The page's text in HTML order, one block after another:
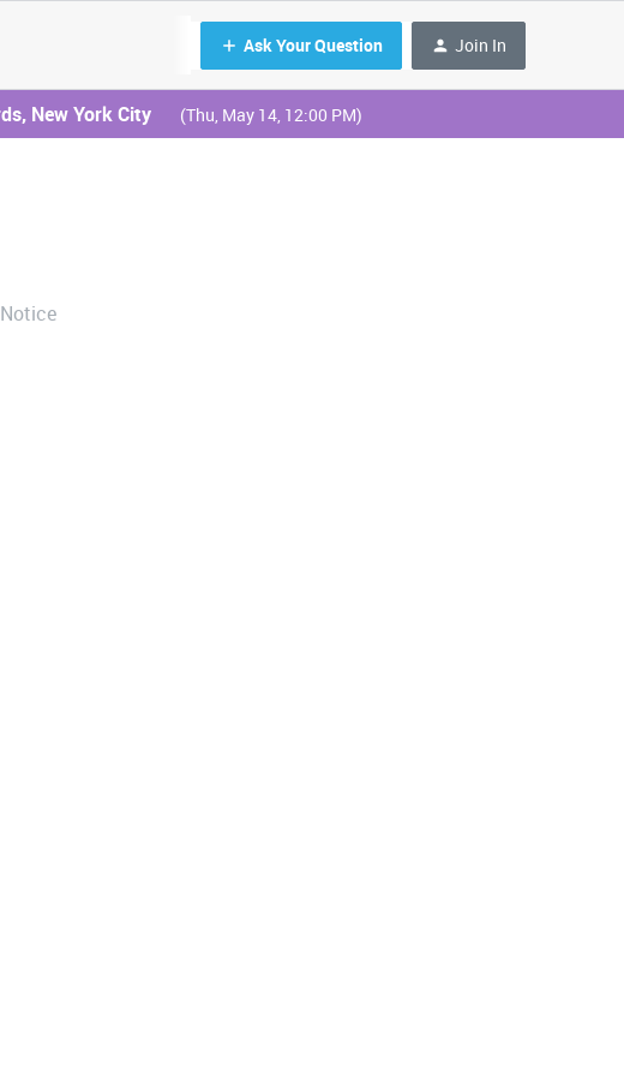
Ask Your Question Join In
New York City (Thu, May 14, 12:00 PM)